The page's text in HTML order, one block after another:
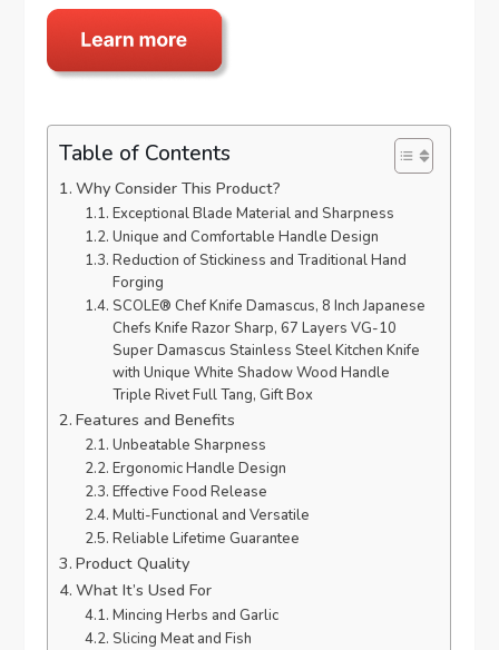
Table of Contents
Why Consider This Product?
Exceptional Blade Material and Sharpness
Unique and Comfortable Handle Design
Reduction of Stickiness and Traditional Hand
Forging
SCOLE® Chef Knife Damascus, 8 Inch Japanese
Chefs Knife Razor Sharp, 67 Layers VG-10
Super Damascus Stainless Steel Kitchen Knife
with Unique White Shadow Wood Handle
Triple Rivet Full Tang, Gift Box
Features and Benefits
Unbeatable Sharpness
Ergonomic Handle Design
Effective Food Release
Multi-Functional and Versatile
Reliable Lifetime Guarantee
Product Quality
What It’s Used For
Mincing Herbs and Garlic
Slicing Meat and Fish